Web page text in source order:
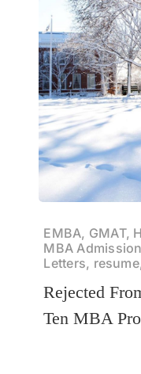
EMBA, GMAT,
MBA
Letters,
Rejected
Ten MBA